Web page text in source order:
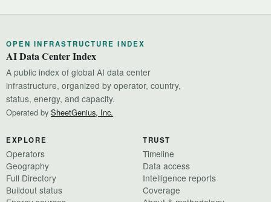
OPEN INFRASTRUCTURE INDEX
AI Data Center Index
A public index of global AI data center
infrastructure, organized by operator, country,
status, energy, and capacity.
Operated by SheetGenius, Inc.
EXPLORE
Operators
Geography
Full Directory
Buildout status
TRUST
Timeline
Data access
Intelligence reports
Coverage